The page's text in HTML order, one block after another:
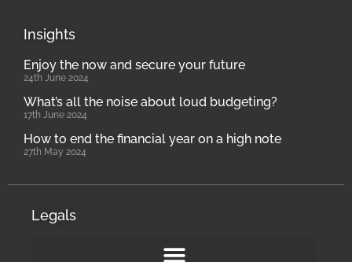
Insights
Enjoy the now and secure your future
24th June 2024
What’s all the noise about loud budgeting?
17th June 2024
How to end the financial year on a high note
27th May 2024
Legals